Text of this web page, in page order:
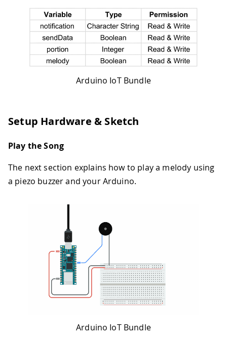
Arduino IoT Bundle
Setup Hardware & Sketch
Play the Song
The next section explains how to play a melody using
a piezo buzzer and your Arduino.
Arduino IoT Bundle